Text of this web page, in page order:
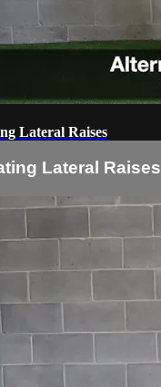
Lateral Raises
Lateral Raises